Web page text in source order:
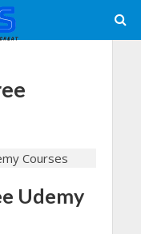
Udemy